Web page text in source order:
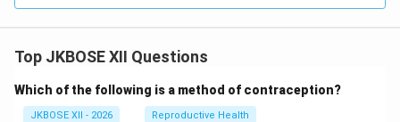
Top JKBOSE XII Questions
Which of the following is a method of contraception?
JKBOSE XII - 2026 Reproductive Health